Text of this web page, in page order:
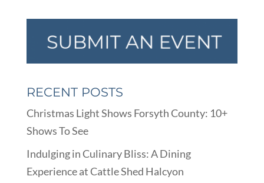
RECENT POSTS
Christmas Light Shows Forsyth County: 10+
Shows To See
Indulging in Culinary Bliss: A Dining
Experience at Cattle Shed Halcyon